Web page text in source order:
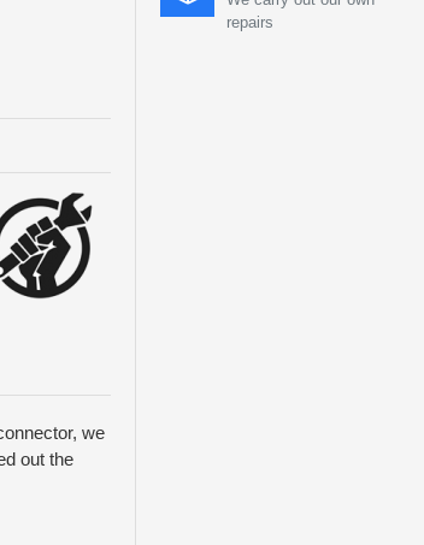
we
out the
repairs